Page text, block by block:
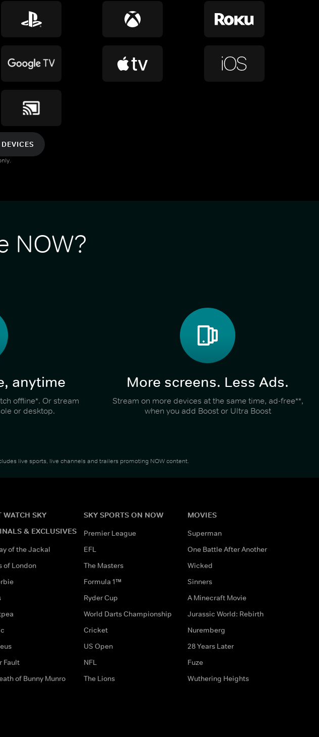
NOW?
anytime
offline*. Or stream
or desktop.
More screens. Less Ads.
Stream on more devices at the same time, ad-free**,
when you add Boost or Ultra Boost
live sports, live channels and trailers promoting NOW content.
WATCH SKY
& EXCLUSIVES
of the Jackal
of London
Fault
of Bunny Munro
SKY SPORTS ON NOW
Premier League
EFL
The Masters
Formula 1™
Ryder Cup
World Darts Championship
Cricket
US Open
NFL
The Lions
MOVIES
Superman
One Battle After Another
Wicked
Sinners
A Minecraft Movie
Jurassic World: Rebirth
Nuremberg
28 Years Later
Fuze
Wuthering Heights